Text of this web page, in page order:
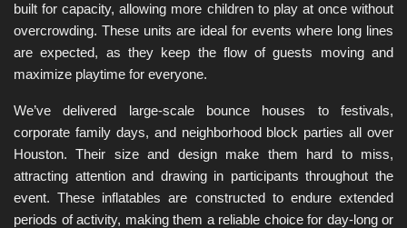
built for capacity, allowing more children to play at once without
overcrowding. These units are ideal for events where long lines
are expected, as they keep the flow of guests moving and
maximize playtime for everyone.
We’ve delivered large-scale bounce houses to festivals,
corporate family days, and neighborhood block parties all over
Houston. Their size and design make them hard to miss,
attracting attention and drawing in participants throughout the
event. These inflatables are constructed to endure extended
periods of activity, making them a reliable choice for day-long or